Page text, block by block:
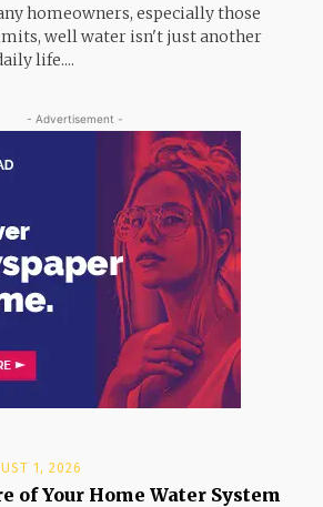
homeowners, especially those
well water isn't just another
life....
- Advertisement -
1, 2026
of Your Home Water System